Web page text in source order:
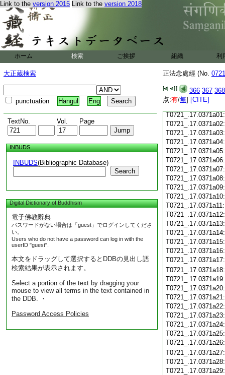
Link to the version 2015 Link to the version 2018
ホーム 検索 ご挨拶 組織 利
大正蔵検索
punctuation Hangul Eng
TextNo. Vol. Page
INBUDS
INBUDS(Bibliographic Database)
Search
Digital Dictionary of Buddhism
電子佛教辭典
パスワードがない場合は「guest」でログインしてくださ
い。
Users who do not have a password can log in with the
userID "guest".
本文をドラッグして選択するとDDBの見出し語
検索結果が表示されます。
Select a portion of the text by dragging your
mouse to view all terms in the text contained in
the DDB. ・
Password Access Policies
正法念處經 (No.
366 367 368
点:有/無] [CITE]